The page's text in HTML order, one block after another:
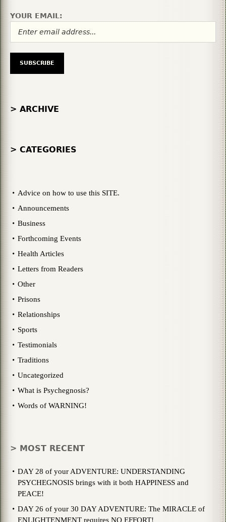
YOUR EMAIL:
> ARCHIVE
> CATEGORIES
Advice on how to use this SITE.
Announcements
Business
Forthcoming Events
Health Articles
Letters from Readers
Other
Prisons
Relationships
Sports
Testimonials
Traditions
Uncategorized
What is Psychegnosis?
Words of WARNING!
> MOST RECENT
DAY 28 of your ADVENTURE: UNDERSTANDING
PSYCHEGNOSIS brings with it both HAPPINESS and
PEACE!
DAY 26 of your 30 DAY ADVENTURE: The MIRACLE of
ENLIGHTENMENT requires NO EFFORT!